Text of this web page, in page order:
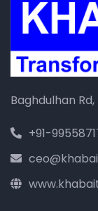
Baghdulhan Rd,
+91-